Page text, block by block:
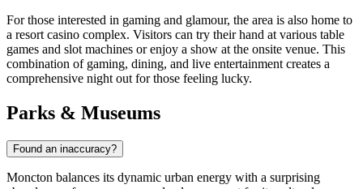
For those interested in gaming and glamour, the area is also home to
a resort casino complex. Visitors can try their hand at various table
games and slot machines or enjoy a show at the onsite venue. This
combination of gaming, dining, and live entertainment creates a
comprehensive night out for those feeling lucky.
Parks & Museums
Found an inaccuracy?
Moncton balances its dynamic urban energy with a surprising